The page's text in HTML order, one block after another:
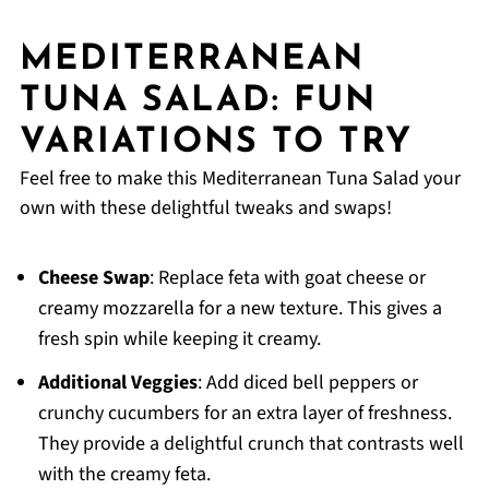
MEDITERRANEAN
TUNA SALAD: FUN
VARIATIONS TO TRY
Feel free to make this Mediterranean Tuna Salad your
own with these delightful tweaks and swaps!
Cheese Swap: Replace feta with goat cheese or
creamy mozzarella for a new texture. This gives a
fresh spin while keeping it creamy.
Additional Veggies: Add diced bell peppers or
crunchy cucumbers for an extra layer of freshness.
They provide a delightful crunch that contrasts well
with the creamy feta.